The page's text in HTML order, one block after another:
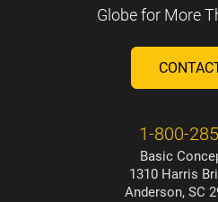
Globe for More
1-800-
Basic
1310 Harris
Anderson, SC